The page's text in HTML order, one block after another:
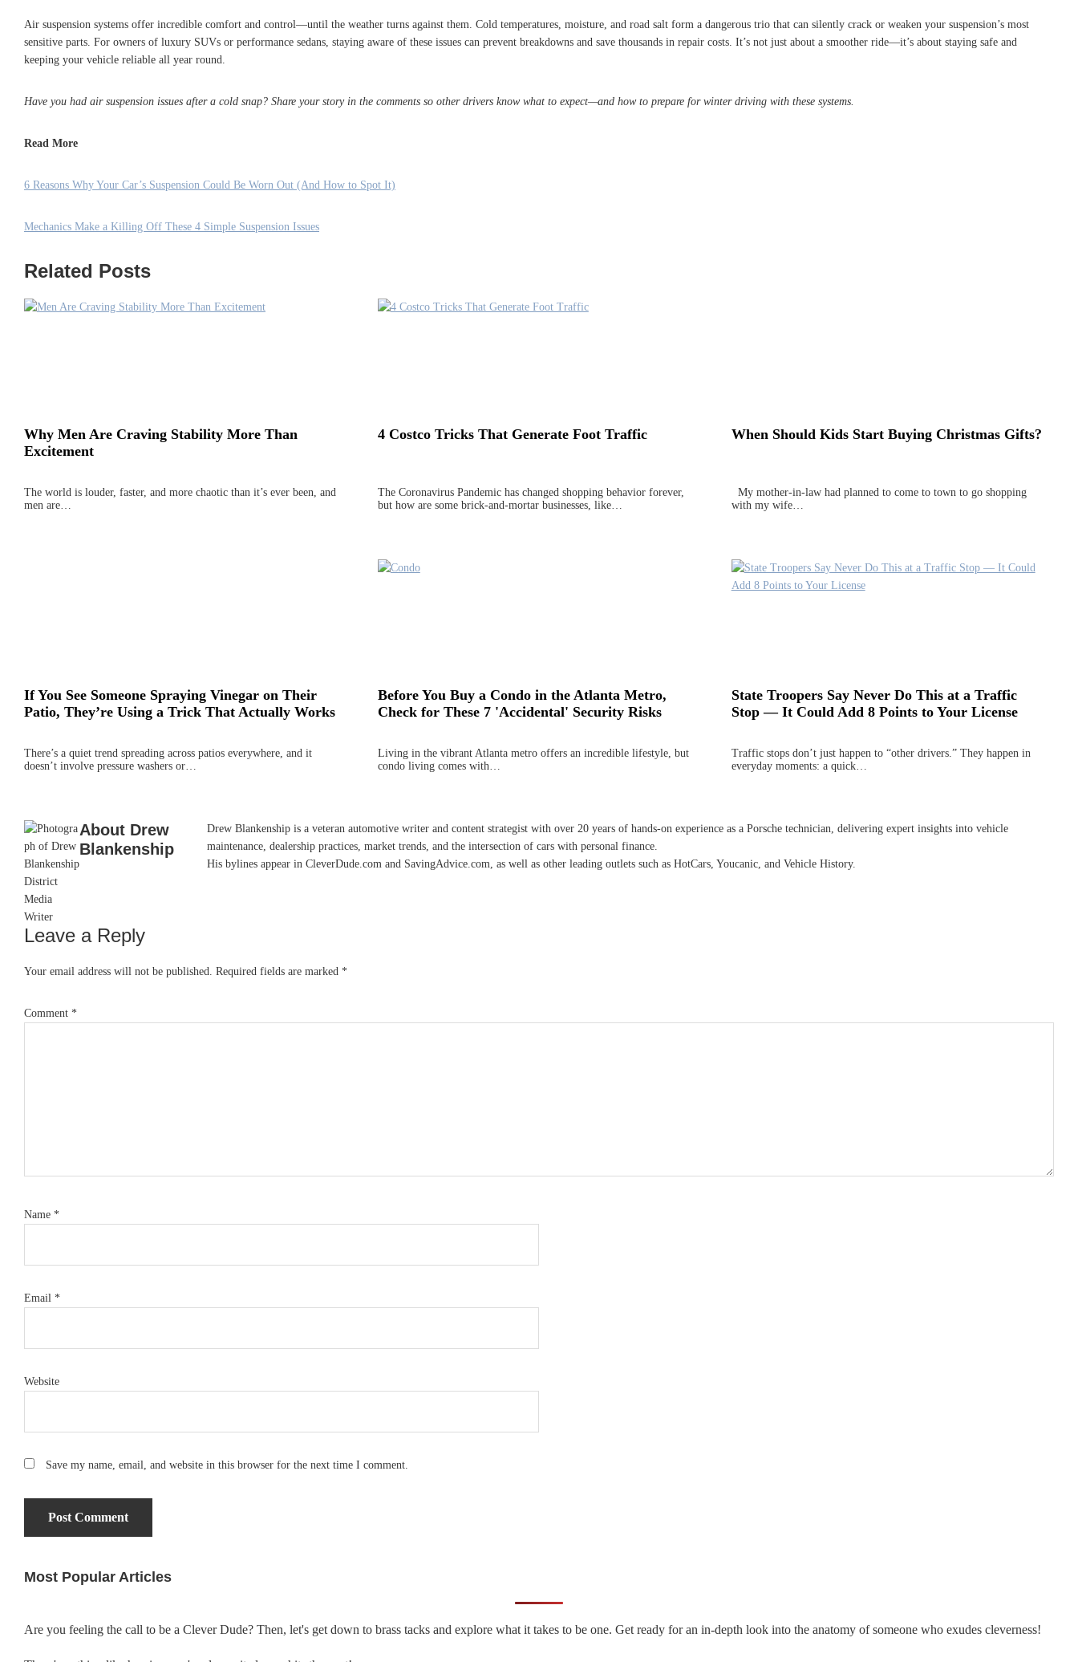
Air suspension systems offer incredible comfort and control—until the weather turns against them. Cold temperatures, moisture, and road salt form a dangerous trio that can silently crack or weaken your suspension’s most
sensitive parts. For owners of luxury SUVs or performance sedans, staying aware of these issues can prevent breakdowns and save thousands in repair costs. It’s not just about a smoother ride—it’s about staying safe and
keeping your vehicle reliable all year round.
Have you had air suspension issues after a cold snap? Share your story in the comments so other drivers know what to expect—and how to prepare for winter driving with these systems.
Read More
6 Reasons Why Your Car’s Suspension Could Be Worn Out (And How to Spot It)
Mechanics Make a Killing Off These 4 Simple Suspension Issues
Related Posts
Why Men Are Craving Stability More Than
Excitement
The world is louder, faster, and more chaotic than it’s ever been, and
men are…
4 Costco Tricks That Generate Foot Traffic
The Coronavirus Pandemic has changed shopping behavior forever,
but how are some brick-and-mortar businesses, like…
When Should Kids Start Buying Christmas Gifts?
My mother-in-law had planned to come to town to go shopping
with my wife…
If You See Someone Spraying Vinegar on Their
Patio, They’re Using a Trick That Actually Works
There’s a quiet trend spreading across patios everywhere, and it
doesn’t involve pressure washers or…
Before You Buy a Condo in the Atlanta Metro,
Check for These 7 'Accidental' Security Risks
Living in the vibrant Atlanta metro offers an incredible lifestyle, but
condo living comes with…
State Troopers Say Never Do This at a Traffic
Stop — It Could Add 8 Points to Your License
Traffic stops don’t just happen to “other drivers.” They happen in
everyday moments: a quick…
About Drew
Blankenship
Drew Blankenship is a veteran automotive writer and content strategist with over 20 years of hands-on experience as a Porsche technician, delivering expert insights into vehicle
maintenance, dealership practices, market trends, and the intersection of cars with personal finance.
His bylines appear in CleverDude.com and SavingAdvice.com, as well as other leading outlets such as HotCars, Youcanic, and Vehicle History.
Reader
Interactions
Leave a Reply
Your email address will not be published. Required fields are marked *
Comment *
Name *
Email *
Website
Save my name, email, and website in this browser for the next time I comment.
Primary
Most Popular Articles
Are you feeling the call to be a Clever Dude? Then, let's get down to brass tacks and explore what it takes to be one. Get ready for an in-depth look into the anatomy of someone who exudes cleverness!